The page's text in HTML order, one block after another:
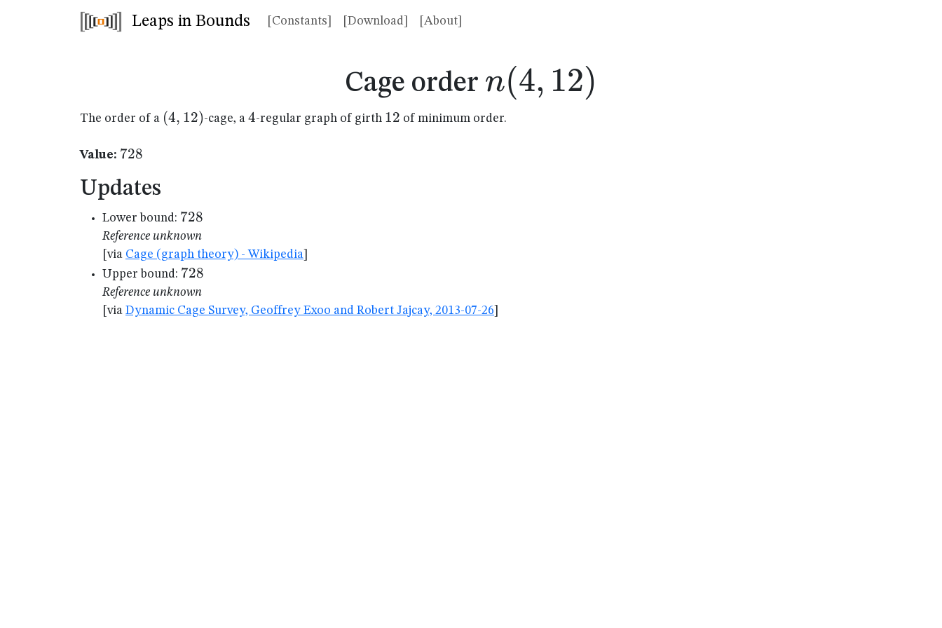
Leaps in Bounds [Constants] [Download] [About]
Cage order n(4,12)
n(4, 12)
The order of a (4,12)
(4, 12)-cage, a 4
4-regular graph of girth 12
12 of minimum order.
Value: 728
728
Updates
Lower bound: 728
728
Reference unknown
[via Cage (graph theory) - Wikipedia
Upper bound: 728
728
Reference unknown
[via Dynamic Cage Survey, Geoffrey Exoo and Robert Jajcay, 2013-07-26